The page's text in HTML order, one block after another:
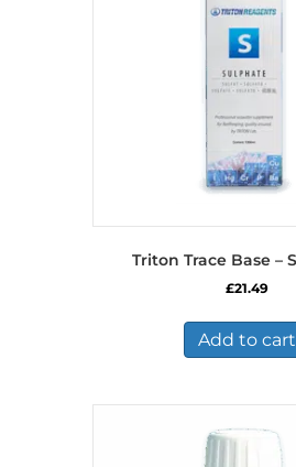
Triton Trace Base –
£21.49
Add to cart